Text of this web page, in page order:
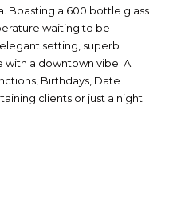
Boasting a 600 bottle glass
waiting to be
setting, superb
with a downtown vibe. A
Birthdays, Date
clients or just a night